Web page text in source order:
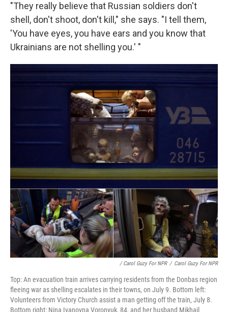
"They really believe that Russian soldiers don't
shell, don't shoot, don't kill," she says. "I tell them,
'You have eyes, you have ears and you know that
Ukrainians are not shelling you.' "
/ Carol Guzy For NPR / Carol Guzy For NPR
Top: An evacuation train arrives carrying residents from the Donbas region
fleeing war as shelling escalates in their towns, on July 9. Bottom left:
Volunteers from Victory Church assist a man getting off the train, July 8.
Bottom right: Nina Ivanovna Voronyuk, 84, and her husband Mikhail